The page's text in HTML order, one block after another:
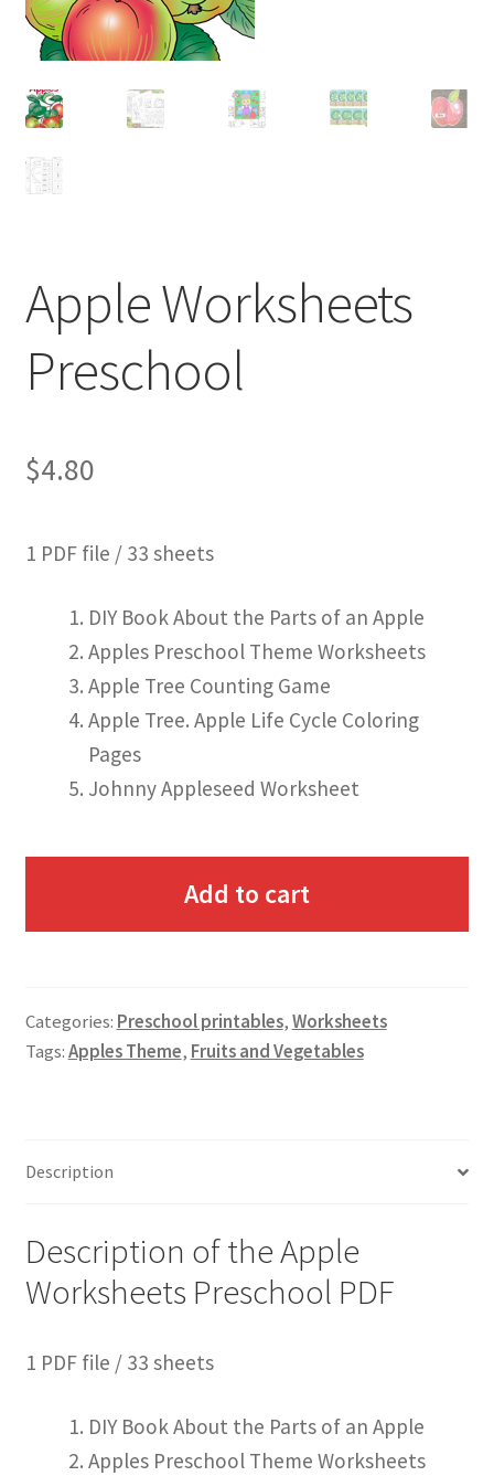
Apple Worksheets
Preschool
$4.80
1 PDF file / 33 sheets
DIY Book About the Parts of an Apple
Apples Preschool Theme Worksheets
Apple Tree Counting Game
Apple Tree. Apple Life Cycle Coloring
Pages
Johnny Appleseed Worksheet
Add to cart
Categories: Preschool printables,Worksheets
Tags:Apples Theme, Fruits and Vegetables
Description
Description of the Apple
Worksheets Preschool PDF
1 PDF file / 33 sheets
DIY Book About the Parts of an Apple
Apples Preschool Theme Worksheets